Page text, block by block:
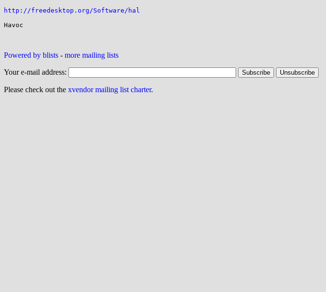
http://freedesktop.org/Software/hal
Havoc
Powered by blists - more mailing lists
Your e-mail address:
Please check out the xvendor mailing list charter.